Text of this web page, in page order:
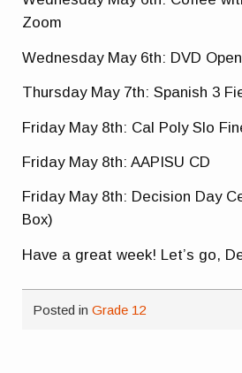
Zoom
Wednesday May 6th: DVD
Thursday May 7th: Spanish 3
Friday May 8th: Cal Poly Slo
Friday May 8th: AAPISU CD
Friday May 8th: Decision Day
Box)
Have a great week! Let’s go,
Posted inGrade 12